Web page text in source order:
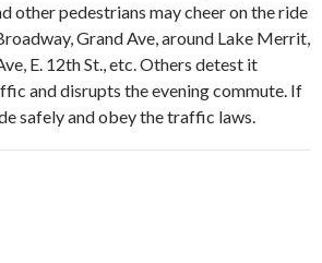
other pedestrians may cheer on the ride
Grand Ave, around Lake Merrit,
E. 12th St., etc. Others detest it
and disrupts the evening commute. If
safely and obey the traffic laws.